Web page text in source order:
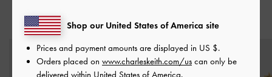
YOU MAY ALSO LIKE
Shop our United States of America site
Prices and payment amounts are displayed in US $.
Orders placed on www.charleskeith.com/us can only be
delivered within United States of America.